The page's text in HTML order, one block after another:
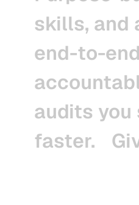
skills, and
end-to-
audits you
faster.